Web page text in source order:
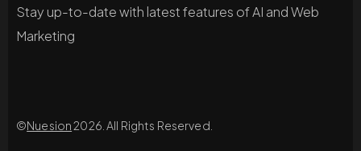
Stay up-to-date with latest features of AI and Web
Marketing
©Nuesion2026. All Rights Reserved.